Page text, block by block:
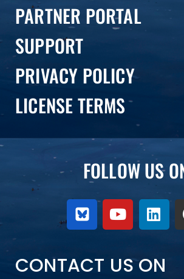
PARTNER PORTAL
SUPPORT
PRIVACY POLICY
LICENSE TERMS
FOLLOW US
CONTACT US ON